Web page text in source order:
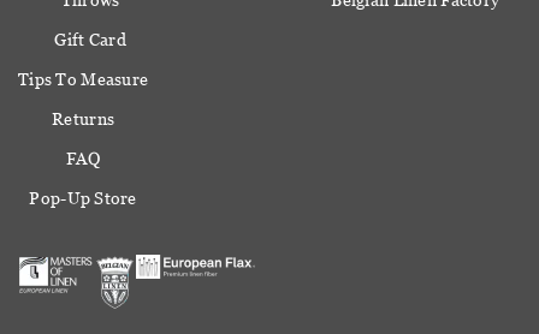
Gift Card
Tips To Measure
Returns
FAQ
Pop-Up Store